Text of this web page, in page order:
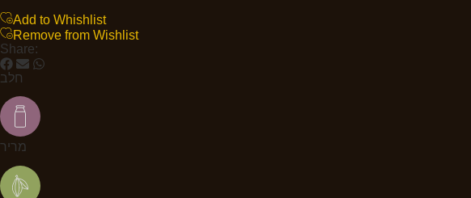
Add to Whishlist
Remove from Wishlist
Share:
חלב
מריר